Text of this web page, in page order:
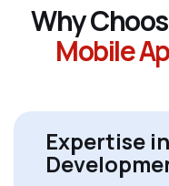
WhyChoos
MobileAp
Expertise